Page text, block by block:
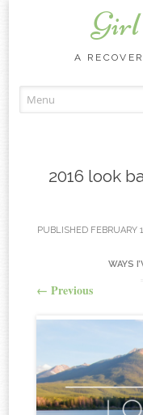
Girl
A
2016 look
PUBLISHED FEBRUARY
WAYS
← Previous